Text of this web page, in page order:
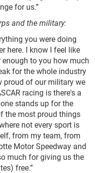
for us.”
and the military:
you were doing
here. I know I feel like
to you how much
for the whole industry
proud of our military we
racing is there's a
stands up for the
the most proud things
not every sport is
from my team, from
Motor Speedway and
much for giving us the
free.”